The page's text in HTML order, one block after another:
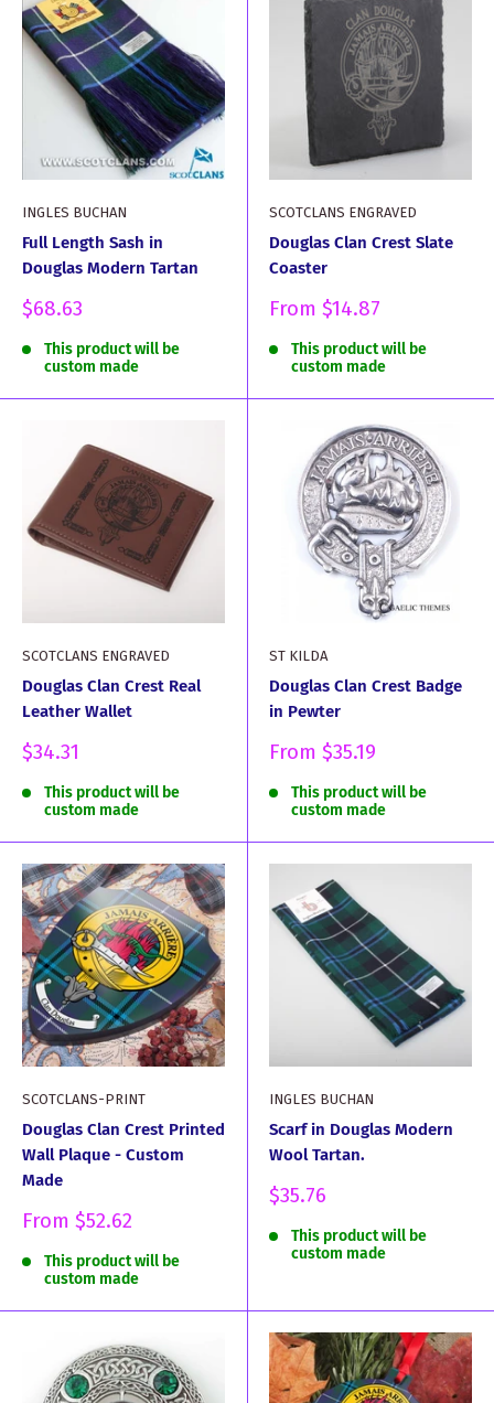
INGLES BUCHAN
Full Length Sash in
Douglas Modern Tartan
Sale
$68.63
This product will be
custom made
SCOTCLANS ENGRAVED
Douglas Clan Crest Slate
Coaster
Sale
From $14.87
This product will be
custom made
SCOTCLANS ENGRAVED
Douglas Clan Crest Real
Leather Wallet
Sale
$34.31
This product will be
custom made
ST KILDA
Douglas Clan Crest Badge
in Pewter
Sale
From $35.19
This product will be
custom made
SCOTCLANS-PRINT
Douglas Clan Crest Printed
Wall Plaque - Custom
Made
Sale
From $52.62
This product will be
custom made
INGLES BUCHAN
Scarf in Douglas Modern
Wool Tartan.
Sale
$35.76
This product will be
custom made